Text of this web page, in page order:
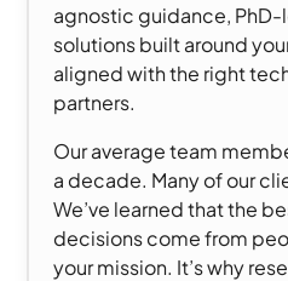
agnostic guidance,
solutions built around
aligned with the right
partners.
Our average team
a decade. Many of our
We’ve learned that the
decisions come from
your mission. It’s why